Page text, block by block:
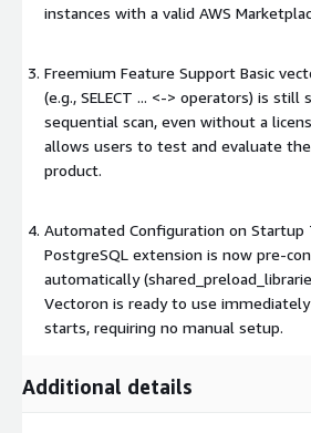
instances with a valid AWS
Freemium Feature Support Basic
(e.g., SELECT ... <-> operators) is still
sequential scan, even without a
allows users to test and evaluate
product.
Automated Configuration on Startup
PostgreSQL extension is now pre-
automatically
Vectoron is ready to use
starts, requiring no manual setup.
Additional details